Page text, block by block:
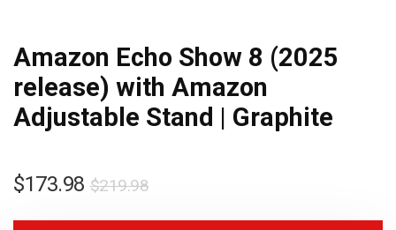
Amazon Echo Show 8 (2025
release) with Amazon
Adjustable Stand | Graphite
$219.98
$173.98